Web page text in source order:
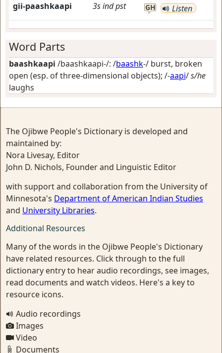
gii-paashkaapi 3sindpst GH Listen
Word Parts
baashkaapi /baashkaapi-/: /baashk-/ burst, broken
open (esp. of three-dimensional objects); /-aapi/s/he
laughs
The Ojibwe People's Dictionary is developed and
maintained by:
Nora Livesay, Editor
John D. Nichols, Founder and Linguistic Editor
with support and collaboration from the University of
Minnesota's Department of American Indian Studies
and University Libraries.
Additional Resources
Many of the words in the Ojibwe People's Dictionary
have related resources. Click through to the full
dictionary entry to hear audio recordings, see images,
read documents and watch videos. Here's a key to
resource icons.
Audio recordings
Images
Video
Documents